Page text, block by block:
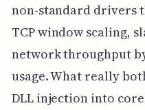
non-standard drivers
TCP window scaling,
network throughput
usage. What really
DLL injection into